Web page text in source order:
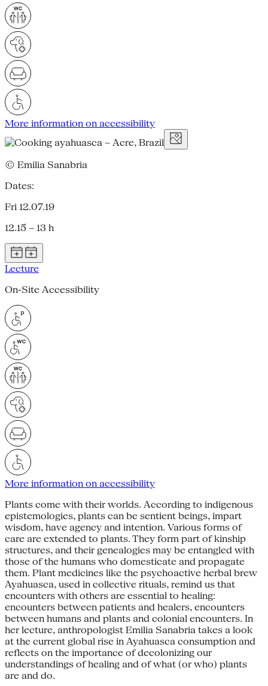
More information on accessibility
© Emilia Sanabria
Dates:
Fri 12.07.19
12.15 – 13 h
Lecture
On-Site Accessibility
More information on accessibility
Plants come with their worlds. Accord­ing to indigenous
epistemologies, plants can be sentient beings, impart
wisdom, have agency and intention. Various forms of
care are extended to plants. They form part of kinship
structures, and their genealogies may be entan­gled with
those of the humans who domesticate and propagate
them. Plant medicines like the psychoactive herbal brew
Ayahuasca, used in collective rituals, remind us that
encounters with others are essential to healing:
encounters between patients and healers, encounters
between humans and plants and colonial encounters. In
her lecture, anthropologist Emilia Sanabria takes a look
at the current global rise in Ayahuasca consumption and
reflects on the importance of decolonizing our
understandings of healing and of what (or who) plants
are and do.